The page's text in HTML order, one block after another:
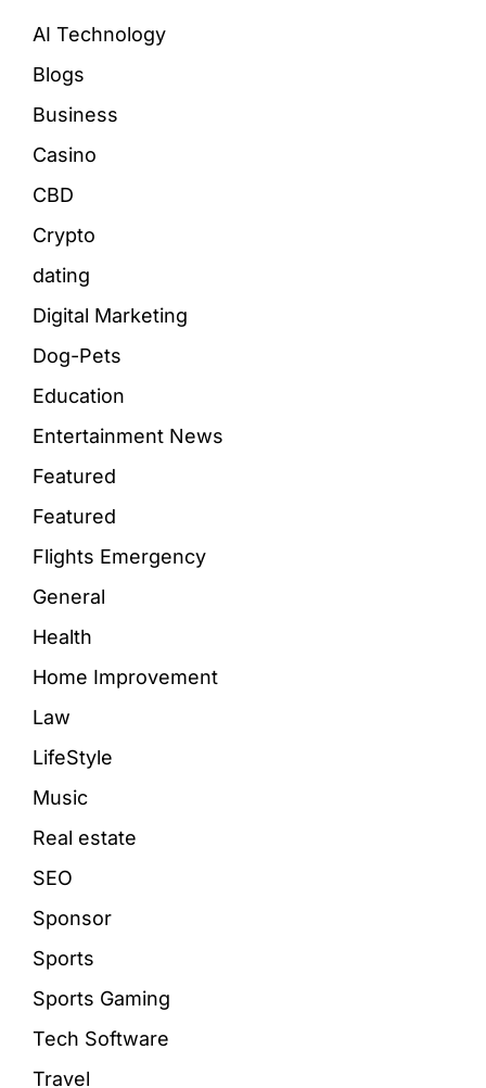
AI Technology
Blogs
Business
Casino
CBD
Crypto
dating
Digital Marketing
Dog-Pets
Education
Entertainment News
Featured
Featured
Flights Emergency
General
Health
Home Improvement
Law
LifeStyle
Music
Real estate
SEO
Sponsor
Sports
Sports Gaming
Tech Software
Travel